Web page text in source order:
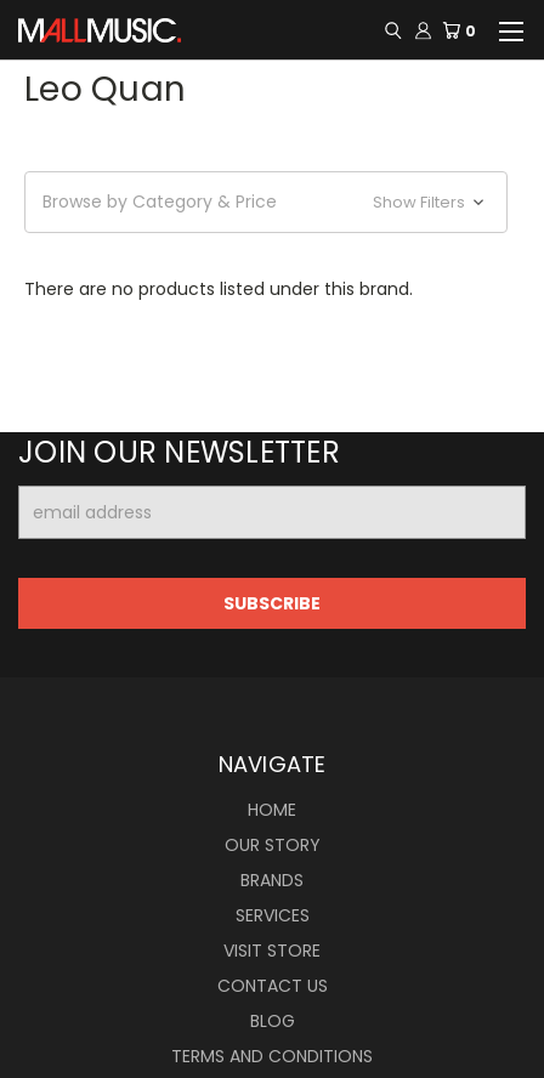
0
Leo Quan
Browse by Category & Price Show Filters
There are no products listed under this brand.
JOIN OUR NEWSLETTER
Address
NAVIGATE
HOME
OUR STORY
BRANDS
SERVICES
VISIT STORE
CONTACT US
BLOG
TERMS AND CONDITIONS